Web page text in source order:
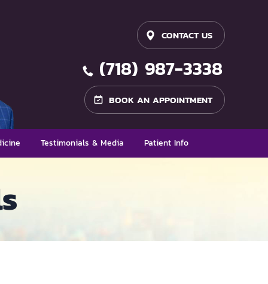
CONTACT US
(718) 987-3338
BOOK AN APPOINTMENT
Testimonials & Media Patient Info